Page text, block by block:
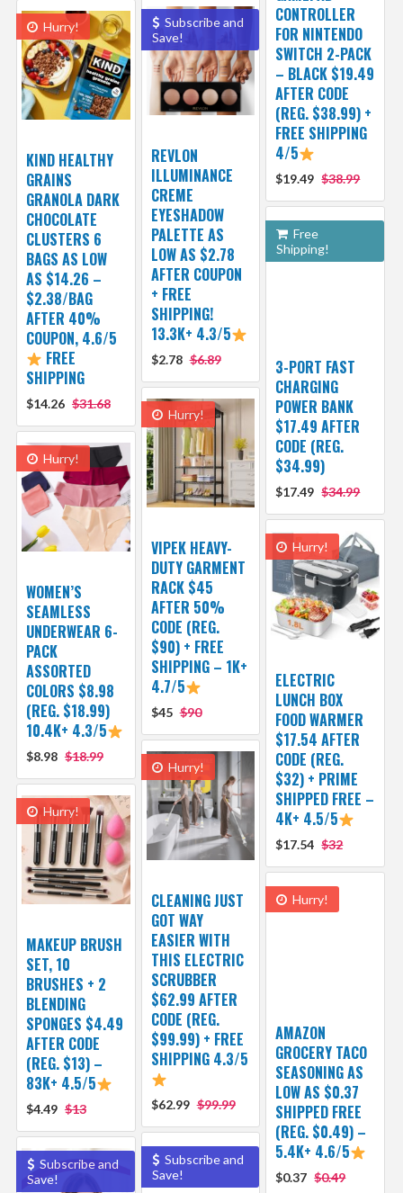
CONTROLLER
FOR NINTENDO
SWITCH 2-PACK
– BLACK $19.49
AFTER CODE
(REG. $38.99) +
FREE SHIPPING
4/5
$19.49 $38.99
Subscribe and
Save!
REVLON
ILLUMINANCE
CREME
EYESHADOW
PALETTE AS
LOW AS $2.78
AFTER COUPON
+ FREE
SHIPPING!
13.3K+ 4.3/5
$2.78 $6.89
Hurry!
KIND HEALTHY
GRAINS
GRANOLA DARK
CHOCOLATE
CLUSTERS 6
BAGS AS LOW
AS $14.26 –
$2.38/BAG
AFTER 40%
COUPON, 4.6/5
FREE
SHIPPING
$14.26 $31.68
Free
Shipping!
3-PORT FAST
CHARGING
POWER BANK
$17.49 AFTER
CODE (REG.
$34.99)
$17.49 $34.99
Hurry!
VIPEK HEAVY-
DUTY GARMENT
RACK $45
AFTER 50%
CODE (REG.
$90) + FREE
SHIPPING – 1K+
4.7/5
$45 $90
Hurry!
WOMEN’S
SEAMLESS
UNDERWEAR 6-
PACK
ASSORTED
COLORS $8.98
(REG. $18.99)
10.4K+ 4.3/5
$8.98 $18.99
Hurry!
ELECTRIC
LUNCH BOX
FOOD WARMER
$17.54 AFTER
CODE (REG.
$32) + PRIME
SHIPPED FREE –
4K+ 4.5/5
$17.54 $32
Hurry!
CLEANING JUST
GOT WAY
EASIER WITH
THIS ELECTRIC
SCRUBBER
$62.99 AFTER
CODE (REG.
$99.99) + FREE
SHIPPING 4.3/5
$62.99 $99.99
Hurry!
MAKEUP BRUSH
SET, 10
BRUSHES + 2
BLENDING
SPONGES $4.49
AFTER CODE
(REG. $13) –
83K+ 4.5/5
$4.49 $13
Hurry!
AMAZON
GROCERY TACO
SEASONING AS
LOW AS $0.37
SHIPPED FREE
(REG. $0.49) –
5.4K+ 4.6/5
$0.37 $0.49
Subscribe and
Save!
Subscribe and
Save!